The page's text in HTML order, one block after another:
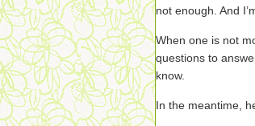
not enough. And
When one is not
questions to
know.
In the meantime,